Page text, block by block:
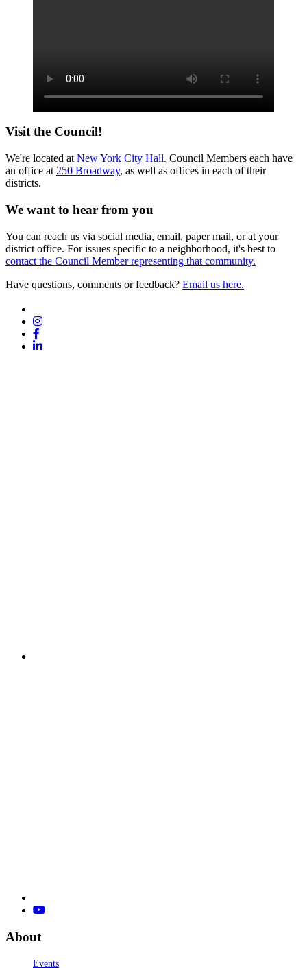
Visit the Council!
We're located at New York City Hall. Council Members each have
an office at 250 Broadway, as well as offices in each of their
districts.
We want to hear from you
You can reach us via social media, email, paper mail, or at your
district office. For issues specific to a neighborhood, it's best to
contact the Council Member representing that community.
Have questions, comments or feedback? Email us here.
About
Events